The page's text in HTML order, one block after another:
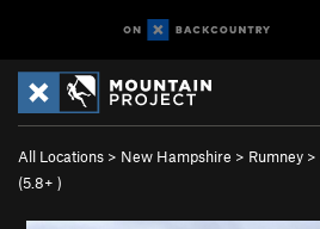
All Locations > New Hampshire > Rumney >
(5.8+ )